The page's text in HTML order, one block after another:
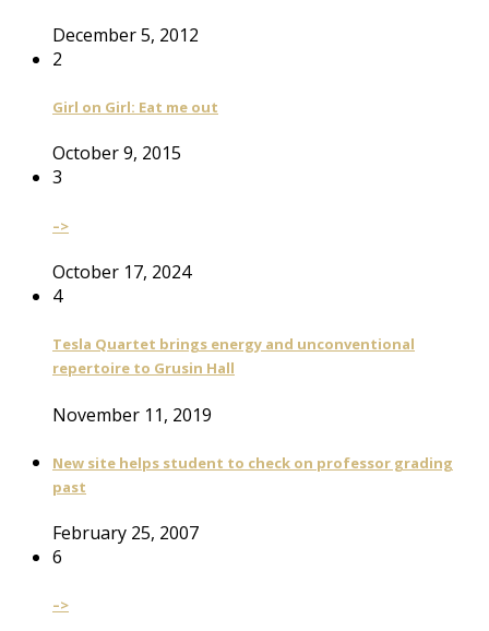
December 5, 2012
2
Girl on Girl: Eat me out
October 9, 2015
3
–>
October 17, 2024
4
Tesla Quartet brings energy and unconventional
repertoire to Grusin Hall
November 11, 2019
New site helps student to check on professor grading
past
February 25, 2007
6
–>